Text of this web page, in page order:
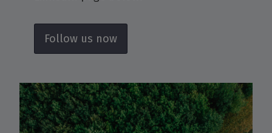
Follow us now